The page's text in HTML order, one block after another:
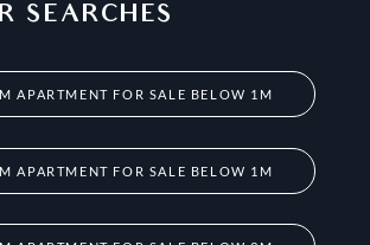
SEARCHES
APARTMENT FOR SALE BELOW 1M
APARTMENT FOR SALE BELOW 1M